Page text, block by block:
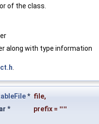
of the class.
along with type information
.
* file,
*
prefix = ""